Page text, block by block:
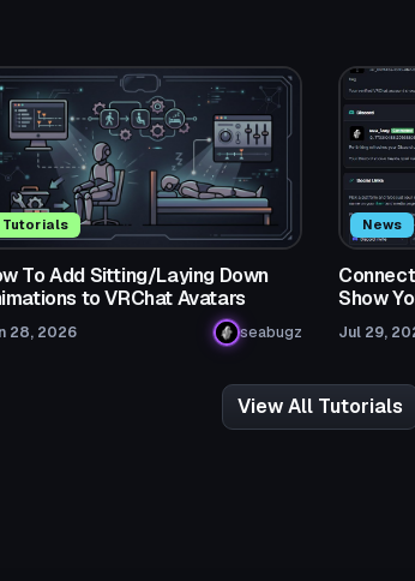
Tutorials
To Add Sitting/Laying Down
to VRChat Avatars
28, 2026 seabugz
News
Show
Jul 29,
View All Tutorials